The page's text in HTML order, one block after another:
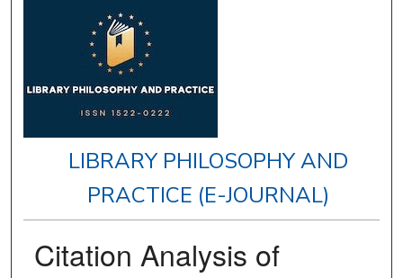
LIBRARY PHILOSOPHY AND
PRACTICE (E-JOURNAL)
Citation Analysis of